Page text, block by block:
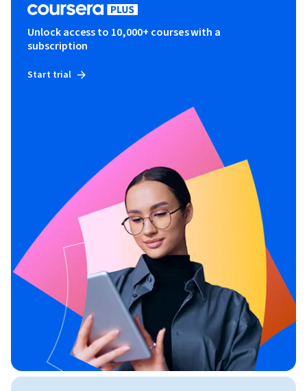
Unlock access to 10,000+ courses with a
subscription
Start trial